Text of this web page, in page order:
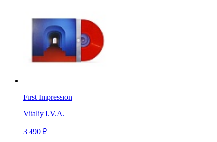
First Impression
Vitaliy I.V.A.
3 490 ₽